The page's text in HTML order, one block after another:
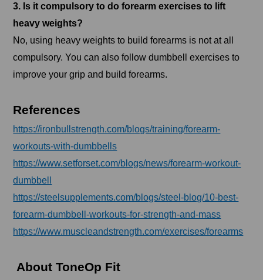
3. Is it compulsory to do forearm exercises to lift
heavy weights?
No, using heavy weights to build forearms is not at all
compulsory. You can also follow dumbbell exercises to
improve your grip and build forearms.
References
https://ironbullstrength.com/blogs/training/forearm-
workouts-with-dumbbells
https://www.setforset.com/blogs/news/forearm-workout-
dumbbell
https://steelsupplements.com/blogs/steel-blog/10-best-
forearm-dumbbell-workouts-for-strength-and-mass
https://www.muscleandstrength.com/exercises/forearms
About ToneOp Fit